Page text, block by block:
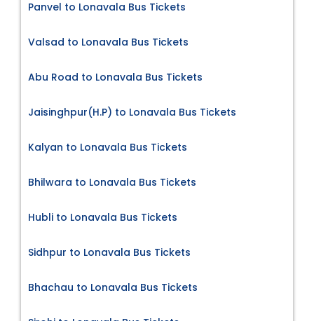
Panvel to Lonavala Bus Tickets
Valsad to Lonavala Bus Tickets
Abu Road to Lonavala Bus Tickets
Jaisinghpur(H.P) to Lonavala Bus Tickets
Kalyan to Lonavala Bus Tickets
Bhilwara to Lonavala Bus Tickets
Hubli to Lonavala Bus Tickets
Sidhpur to Lonavala Bus Tickets
Bhachau to Lonavala Bus Tickets